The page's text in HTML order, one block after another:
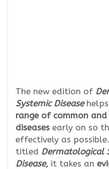
The new edition of
Systemic Disease
range of common and
diseases early on so
effectively as
titled Dermatological
Disease, it takes an